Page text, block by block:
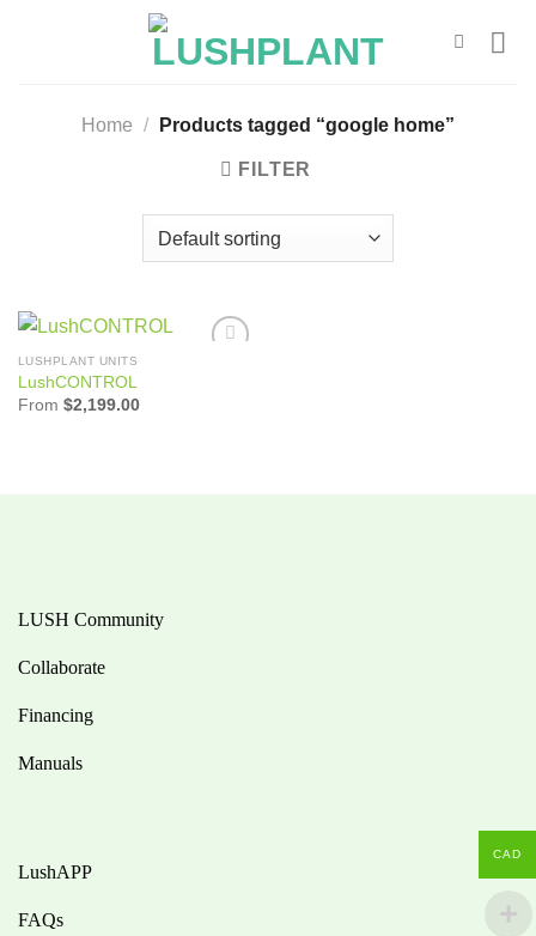
Home / Products tagged “google home”
FILTER
LUSHPLANT UNITS
LushCONTROL
From $2,199.00
LUSH Community
Collaborate
Financing
Manuals
LushAPP
FAQs
CAD